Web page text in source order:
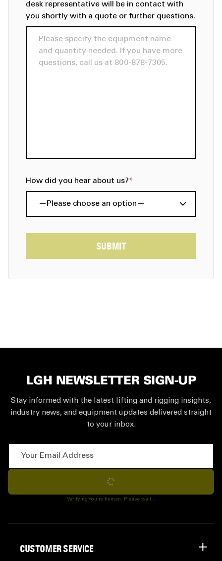
desk representative will be in contact with
you shortly with a quote or further questions.
How did you hear about us?*
SUBMIT
LGH NEWSLETTER SIGN-UP
Stay informed with the latest lifting and rigging insights,
industry news, and equipment updates delivered straight
to your inbox.
Subscribe
Verifying You're human. Please wait...
CUSTOMER SERVICE